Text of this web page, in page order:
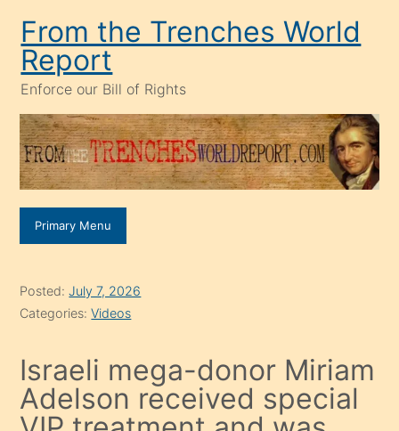
content
From the Trenches World
Report
Enforce our Bill of Rights
Primary Menu
Posted:July 7, 2026
Categories:Videos
Israeli mega-donor Miriam
Adelson received special